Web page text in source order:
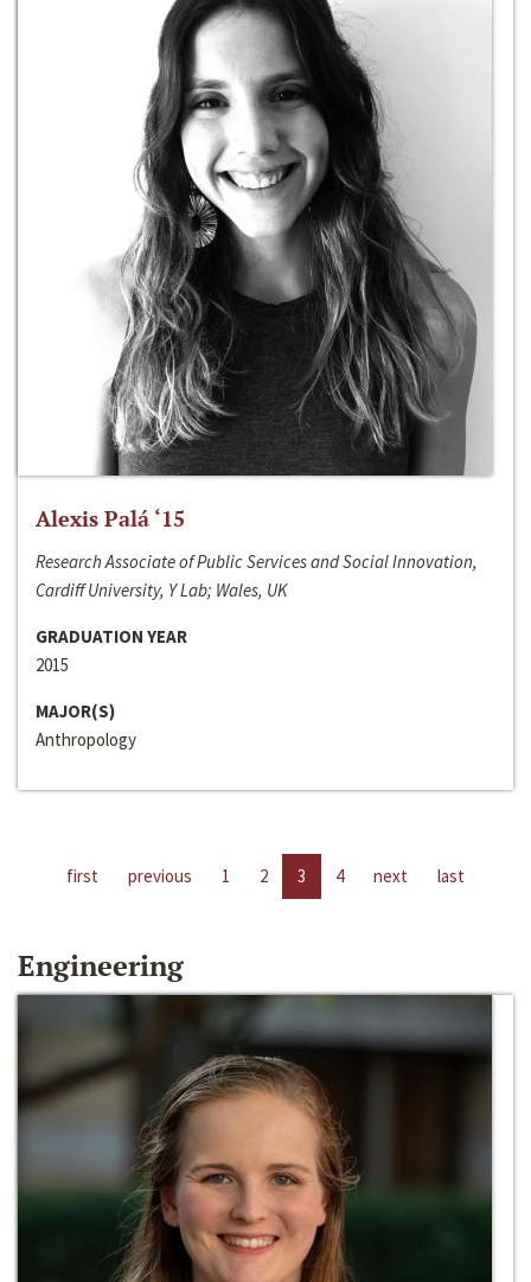
Alexis Palá ‘15
Research Associate of Public Services and Social Innovation,
Cardiff University, Y Lab; Wales, UK
GRADUATION YEAR
2015
MAJOR(S)
Anthropology
first previous 1 2 3 4 next last
Engineering